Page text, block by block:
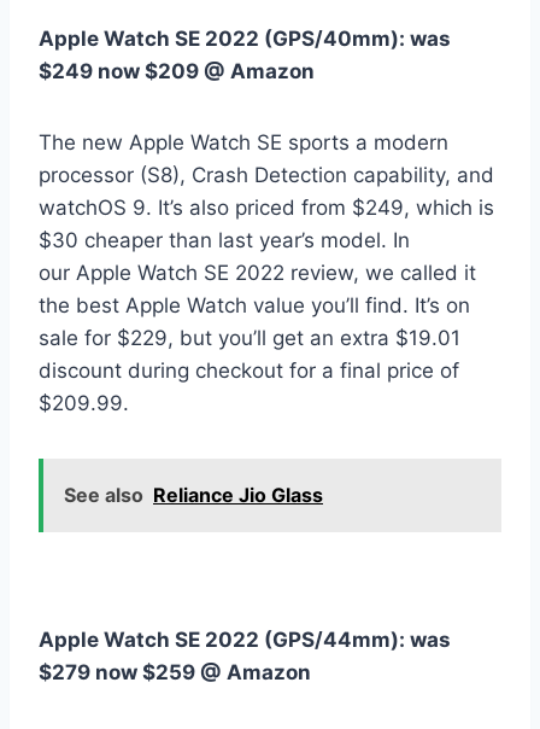
Apple Watch SE 2022 (GPS/40mm): was
$249 now $209 @ Amazon
The new Apple Watch SE sports a modern
processor (S8), Crash Detection capability, and
watchOS 9. It’s also priced from $249, which is
$30 cheaper than last year’s model. In
our Apple Watch SE 2022 review, we called it
the best Apple Watch value you’ll find. It’s on
sale for $229, but you’ll get an extra $19.01
discount during checkout for a final price of
$209.99.
See also Reliance Jio Glass
Apple Watch SE 2022 (GPS/44mm): was
$279 now $259 @ Amazon